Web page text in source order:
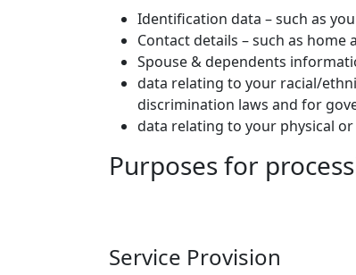
Identification data – such as
Contact details – such as
Spouse & dependents
data relating to your racial/
discrimination laws and for
data relating to your physical
Purposes for
Service Provision